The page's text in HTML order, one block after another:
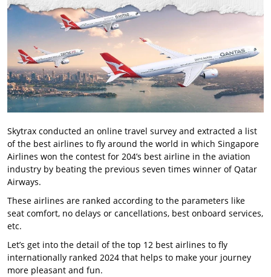
Skytrax conducted an online travel survey and extracted a list
of the best airlines to fly around the world in which Singapore
Airlines won the contest for 204’s best airline in the aviation
industry by beating the previous seven times winner of Qatar
Airways.
These airlines are ranked according to the parameters like
seat comfort, no delays or cancellations, best onboard services,
etc.
Let’s get into the detail of the top 12 best airlines to fly
internationally ranked 2024 that helps to make your journey
more pleasant and fun.